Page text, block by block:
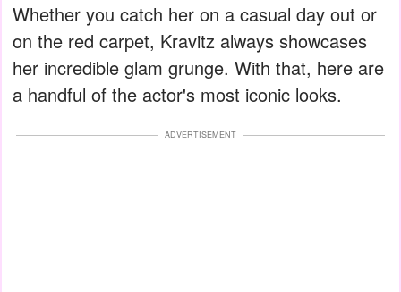
Whether you catch her on a casual day out or
on the red carpet, Kravitz always showcases
her incredible glam grunge. With that, here are
a handful of the actor's most iconic looks.
ADVERTISEMENT